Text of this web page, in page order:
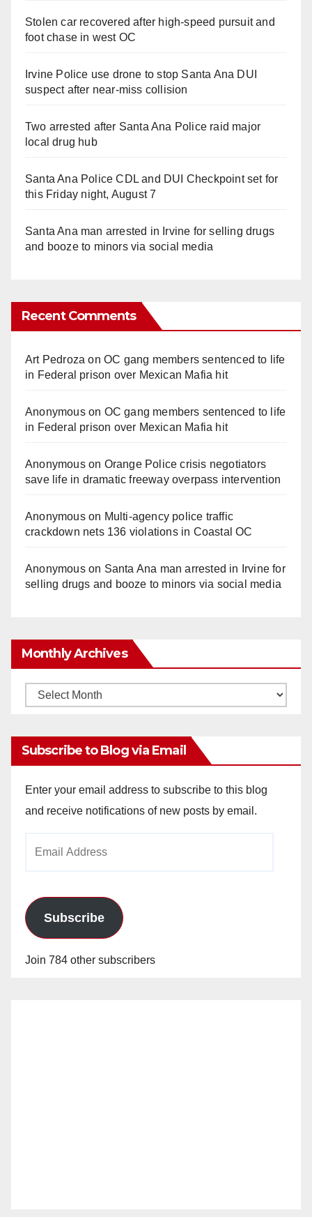
Stolen car recovered after high-speed pursuit and
foot chase in west OC
Irvine Police use drone to stop Santa Ana DUI
suspect after near-miss collision
Two arrested after Santa Ana Police raid major
local drug hub
Santa Ana Police CDL and DUI Checkpoint set for
this Friday night, August 7
Santa Ana man arrested in Irvine for selling drugs
and booze to minors via social media
Recent Comments
Art Pedroza onOC gang members sentenced to life
in Federal prison over Mexican Mafia hit
Anonymouson OC gang members sentenced to life
in Federal prison over Mexican Mafia hit
Anonymouson Orange Police crisis negotiators
save life in dramatic freeway overpass intervention
Anonymouson Multi‑agency police traffic
crackdown nets 136 violations in Coastal OC
Anonymouson Santa Ana man arrested in Irvine for
selling drugs and booze to minors via social media
Monthly Archives
Monthly
Subscribe to Blog via Email
Enter your email address to subscribe to this blog
and receive notifications of new posts by email.
Subscribe
Join 784 other subscribers